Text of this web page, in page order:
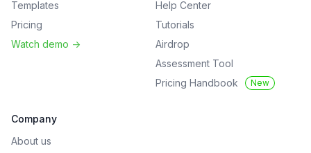
Templates
Pricing
Watch demo ->
Help Center
Tutorials
Airdrop
Assessment Tool
Pricing Handbook
New
Company
About us